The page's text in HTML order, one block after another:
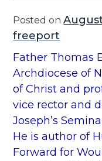
Posted on
freeport
Father Thomas
Archdiocese of
of Christ and
vice rector and
Joseph’s
He is author of
Forward for